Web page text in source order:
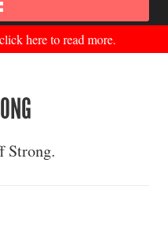
here to read more.
Strong.